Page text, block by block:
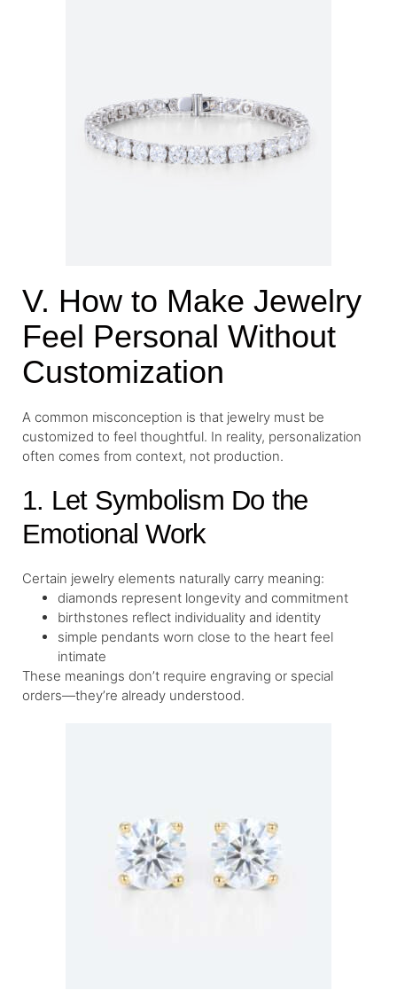
V. How to Make Jewelry
Feel Personal Without
Customization
A common misconception is that jewelry must be
customized to feel thoughtful. In reality, personalization
often comes from context, not production.
1. Let Symbolism Do the
Emotional Work
Certain jewelry elements naturally carry meaning:
diamonds represent longevity and commitment
birthstones reflect individuality and identity
simple pendants worn close to the heart feel
intimate
These meanings don’t require engraving or special
orders—they’re already understood.